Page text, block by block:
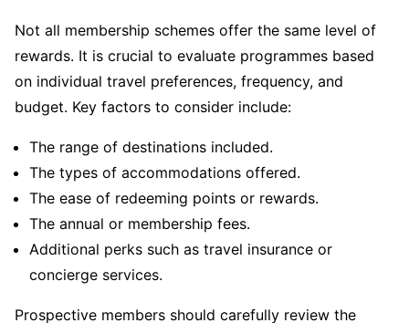
Not all membership schemes offer the same level of
rewards. It is crucial to evaluate programmes based
on individual travel preferences, frequency, and
budget. Key factors to consider include:
The range of destinations included.
The types of accommodations offered.
The ease of redeeming points or rewards.
The annual or membership fees.
Additional perks such as travel insurance or
concierge services.
Prospective members should carefully review the